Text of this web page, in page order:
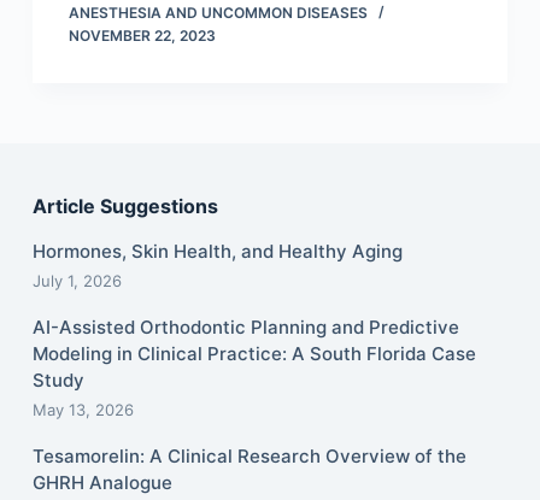
ANESTHESIA AND UNCOMMON DISEASES
NOVEMBER 22, 2023
Article Suggestions
Hormones, Skin Health, and Healthy Aging
July 1, 2026
AI-Assisted Orthodontic Planning and Predictive
Modeling in Clinical Practice: A South Florida Case
Study
May 13, 2026
Tesamorelin: A Clinical Research Overview of the
GHRH Analogue